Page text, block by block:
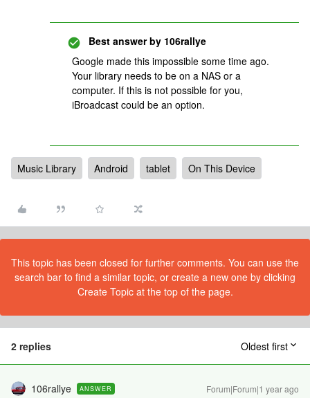
Best answer by 106rallye
Google made this impossible some time ago.
Your library needs to be on a NAS or a
computer. If this is not possible for you,
iBroadcast could be an option.
Music Library Android tablet On This Device
This topic has been closed for further comments. You can use the
search bar to find a similar topic, or create a new one by clicking
Create Topic at the top of the page.
2 replies Oldest first
106rallye ANSWER Forum|Forum|1 year ago